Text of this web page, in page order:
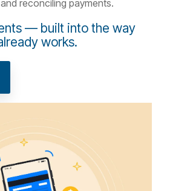
reconciling payments.
— built into the way
works.